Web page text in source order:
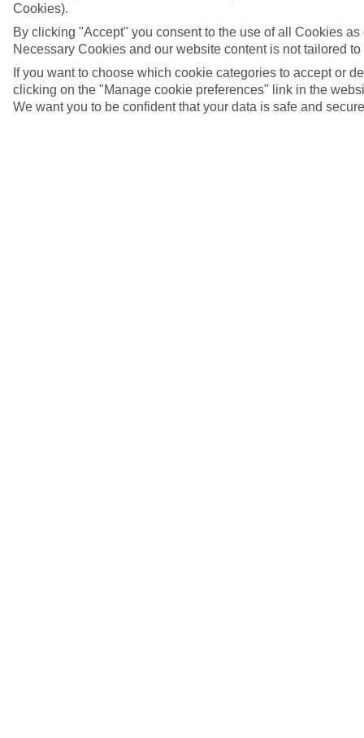
Cookies).
By clicking "Accept" you consent to the use of all Cookies
Necessary Cookies and our website content is not tailored to
If you want to choose which cookie categories to accept or
clicking on the "Manage cookie preferences" link in the
We want you to be confident that your data is safe and